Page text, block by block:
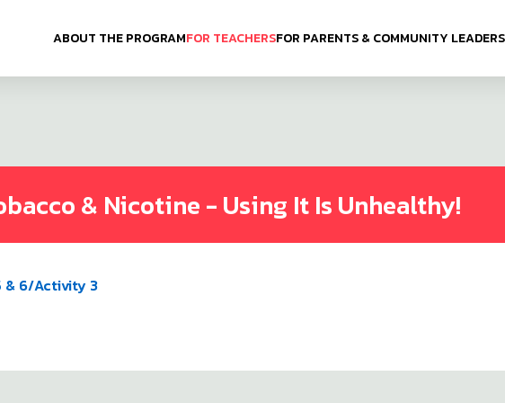
ABOUT THE PROGRAMFOR TEACHERSFOR PARENTS & COMMUNITY LEADERS
& Nicotine - Using It Is Unhealthy!
& 6/Activity 3